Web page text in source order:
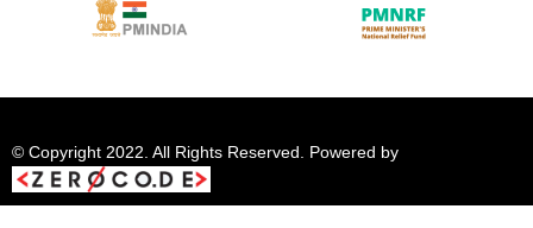
© Copyright 2022. All Rights Reserved. Powered by